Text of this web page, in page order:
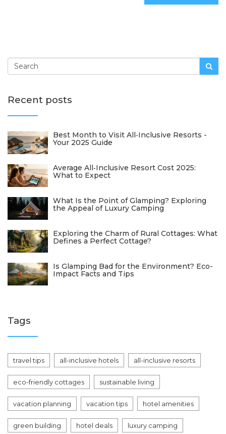
Recent posts
Best Month to Visit All‑Inclusive Resorts -
Your 2025 Guide
Average All‑Inclusive Resort Cost 2025:
What to Expect
What Is the Point of Glamping? Exploring
the Appeal of Luxury Camping
Exploring the Charm of Rural Cottages: What
Defines a Perfect Cottage?
Is Glamping Bad for the Environment? Eco-
Impact Facts and Tips
Tags
travel tips all-inclusive hotels all-inclusive resorts
eco-friendly cottages sustainable living
vacation planning vacation tips hotel amenities
green building hotel deals luxury camping